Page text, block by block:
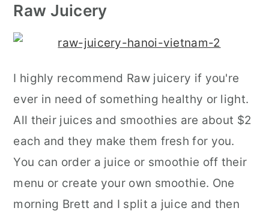
Raw Juicery
I highly recommend Raw juicery if you're
ever in need of something healthy or light.
All their juices and smoothies are about $2
each and they make them fresh for you.
You can order a juice or smoothie off their
menu or create your own smoothie. One
morning Brett and I split a juice and then